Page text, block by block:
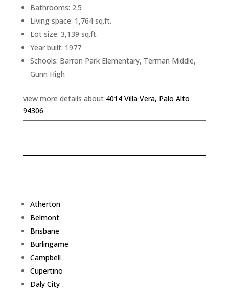
Bathrooms: 2.5
Living space: 1,764 sq.ft.
Lot size: 3,139 sq.ft.
Year built: 1977
Schools: Barron Park Elementary, Terman Middle,
Gunn High
view more details about 4014 Villa Vera, Palo Alto
94306
Atherton
Belmont
Brisbane
Burlingame
Campbell
Cupertino
Daly City